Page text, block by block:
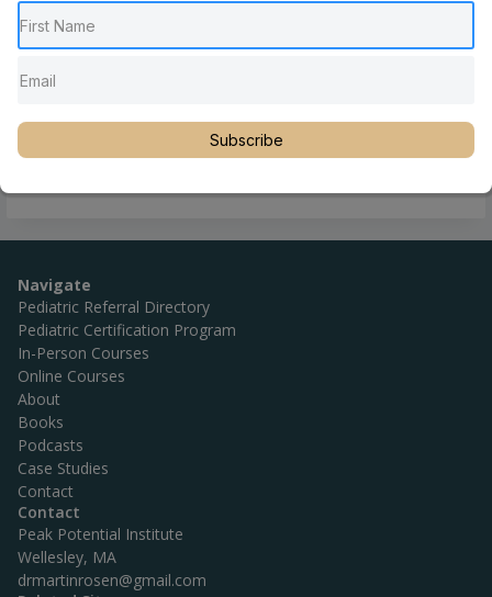
Navigate
Pediatric Referral Directory
Pediatric Certification Program
In-Person Courses
Online Courses
About
Books
Podcasts
Case Studies
Contact
Contact
Peak Potential Institute
Wellesley, MA
drmartinrosen@gmail.com
Subscribe